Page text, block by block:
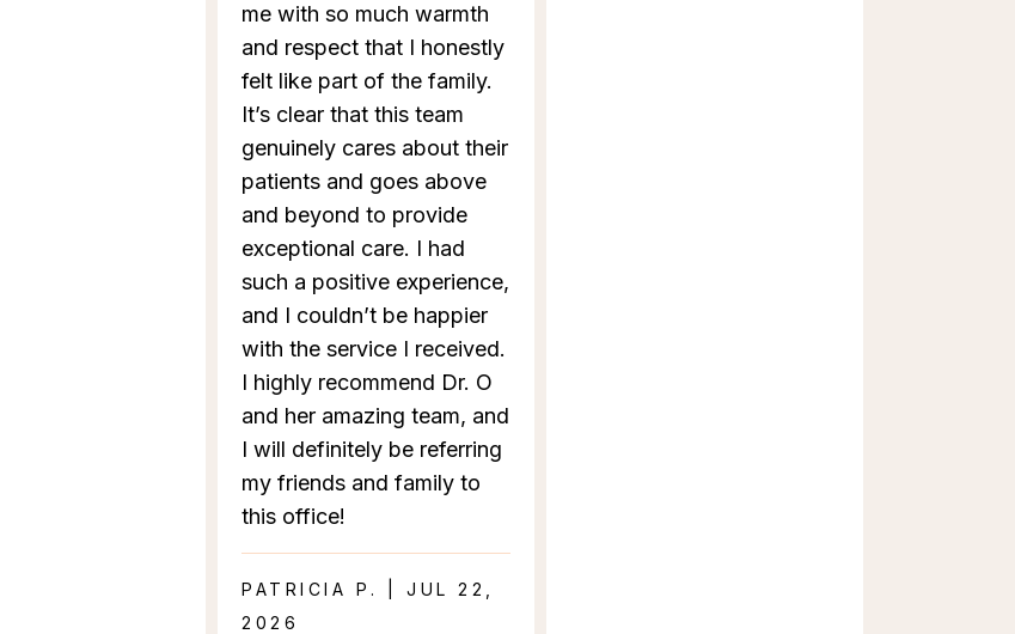
me with so much warmth
and respect that I honestly
felt like part of the family.
It’s clear that this team
genuinely cares about their
patients and goes above
and beyond to provide
exceptional care. I had
such a positive experience,
and I couldn’t be happier
with the service I received.
I highly recommend Dr. O
and her amazing team, and
I will definitely be referring
my friends and family to
this office!
PATRICIA P. | JUL 22,
2026